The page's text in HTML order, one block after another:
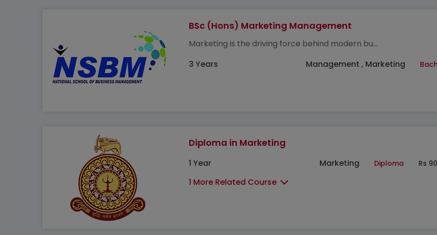
BSc (Hons) Marketing Management
Marketing is the driving force behind modern bu...
3 Years
Management , Marketing
Diploma in Marketing
1 Year Marketing Diploma Rs
1 More Related Course